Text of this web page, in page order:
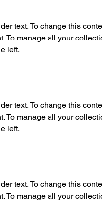
text. To change this
To manage all your
left.
text. To change this
To manage all your
left.
text. To change this
To manage all your